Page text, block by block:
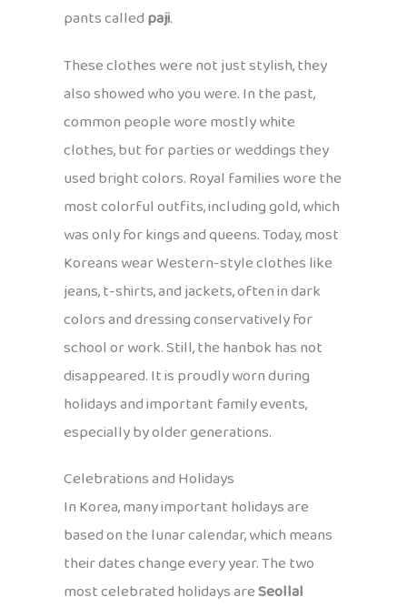
pants calledpaji.
These clothes were not just stylish, they
also showed who you were. In the past,
common people wore mostly white
clothes, but for parties or weddings they
used bright colors. Royal families wore the
most colorful outfits, including gold, which
was only for kings and queens. Today, most
Koreans wear Western-style clothes like
jeans, t-shirts, and jackets, often in dark
colors and dressing conservatively for
school or work. Still, the hanbok has not
disappeared. It is proudly worn during
holidays and important family events,
especially by older generations.
Celebrations and Holidays
In Korea, many important holidays are
based on the lunar calendar, which means
their dates change every year. The two
most celebrated holidays areSeollal